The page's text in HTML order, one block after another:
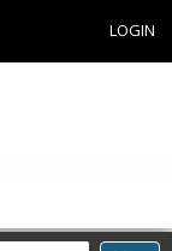
LOGIN